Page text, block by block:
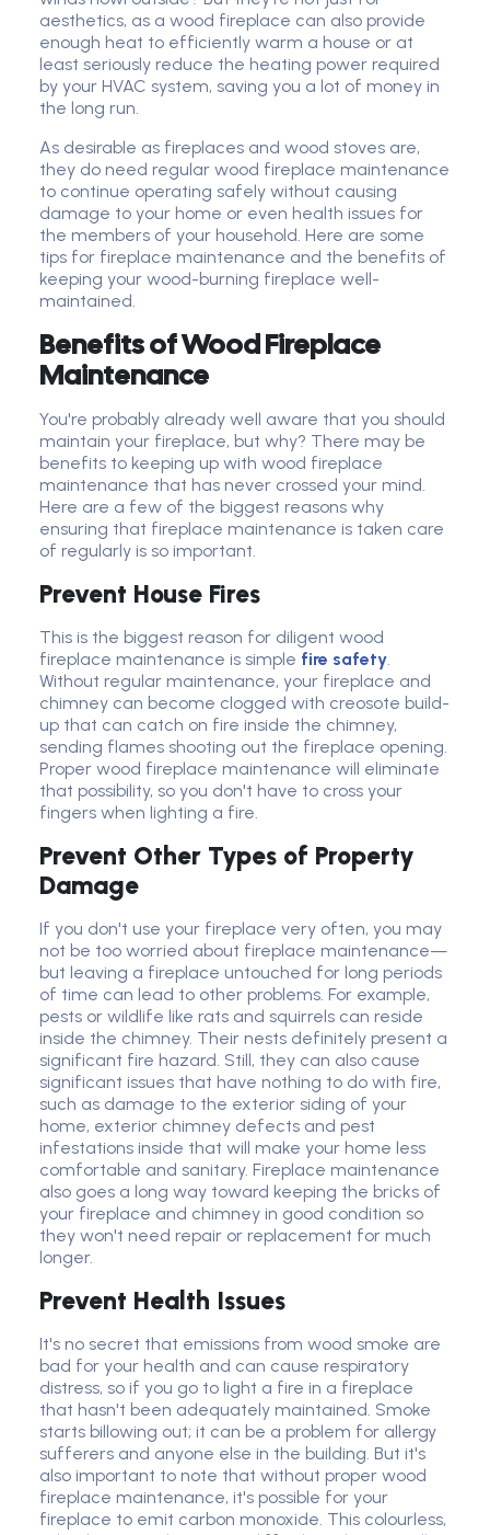
aesthetics, as a wood fireplace can also provide
enough heat to efficiently warm a house or at
least seriously reduce the heating power required
by your HVAC system, saving you a lot of money in
the long run.
As desirable as fireplaces and wood stoves are,
they do need regular wood fireplace maintenance
to continue operating safely without causing
damage to your home or even health issues for
the members of your household. Here are some
tips for fireplace maintenance and the benefits of
keeping your wood-burning fireplace well-
maintained.
Benefits of Wood Fireplace
Maintenance
You're probably already well aware that you should
maintain your fireplace, but why? There may be
benefits to keeping up with wood fireplace
maintenance that has never crossed your mind.
Here are a few of the biggest reasons why
ensuring that fireplace maintenance is taken care
of regularly is so important.
Prevent House Fires
This is the biggest reason for diligent wood
fireplace maintenance is simple fire safety
Without regular maintenance, your fireplace and
chimney can become clogged with creosote build-
up that can catch on fire inside the chimney,
sending flames shooting out the fireplace opening.
Proper wood fireplace maintenance will eliminate
that possibility, so you don't have to cross your
fingers when lighting a fire.
Prevent Other Types of Property
Damage
If you don't use your fireplace very often, you may
not be too worried about fireplace maintenance—
but leaving a fireplace untouched for long periods
of time can lead to other problems. For example,
pests or wildlife like rats and squirrels can reside
inside the chimney. Their nests definitely present a
significant fire hazard. Still, they can also cause
significant issues that have nothing to do with fire,
such as damage to the exterior siding of your
home, exterior chimney defects and pest
infestations inside that will make your home less
comfortable and sanitary. Fireplace maintenance
also goes a long way toward keeping the bricks of
your fireplace and chimney in good condition so
they won't need repair or replacement for much
longer.
Prevent Health Issues
It's no secret that emissions from wood smoke are
bad for your health and can cause respiratory
distress, so if you go to light a fire in a fireplace
that hasn't been adequately maintained. Smoke
starts billowing out; it can be a problem for allergy
sufferers and anyone else in the building. But it's
also important to note that without proper wood
fireplace maintenance, it's possible for your
fireplace to emit carbon monoxide. This colourless,